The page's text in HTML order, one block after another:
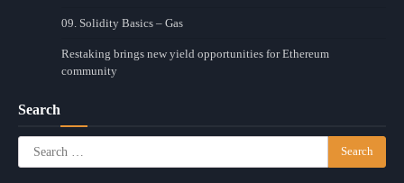
09. Solidity Basics – Gas
Restaking brings new yield opportunities for Ethereum
community
Search
Search
for: